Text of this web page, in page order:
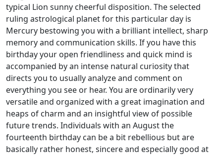
typical Lion sunny cheerful disposition. The selected
ruling astrological planet for this particular day is
Mercury bestowing you with a brilliant intellect, sharp
memory and communication skills. If you have this
birthday your open friendliness and quick mind is
accompanied by an intense natural curiosity that
directs you to usually analyze and comment on
everything you see or hear. You are ordinarily very
versatile and organized with a great imagination and
heaps of charm and an insightful view of possible
future trends. Individuals with an August the
fourteenth birthday can be a bit rebellious but are
basically rather honest, sincere and especially good at